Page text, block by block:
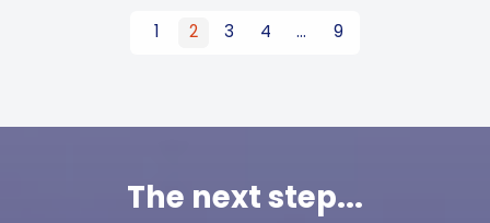
1 2 3 4 … 9
The next step...